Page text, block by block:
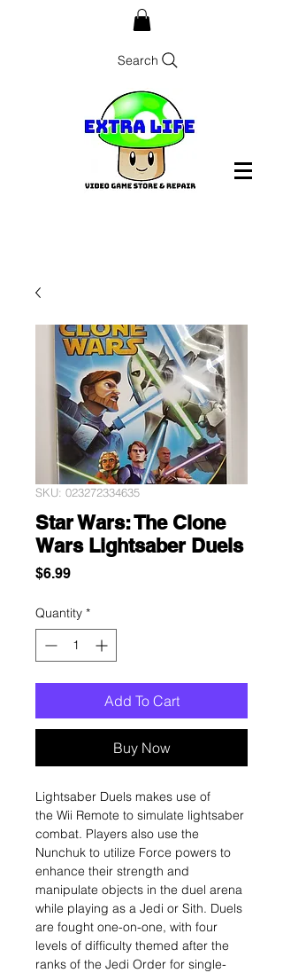
Search
SKU: 023272334635
Star Wars: The Clone
Wars Lightsaber Duels
$6.99Price
Quantity *
Add To Cart
Buy Now
Lightsaber Duels makes use of
the Wii Remote to simulate lightsaber
combat. Players also use the
Nunchuk to utilize Force powers to
enhance their strength and
manipulate objects in the duel arena
while playing as a Jedi or Sith. Duels
are fought one-on-one, with four
levels of difficulty themed after the
ranks of the Jedi Order for single-